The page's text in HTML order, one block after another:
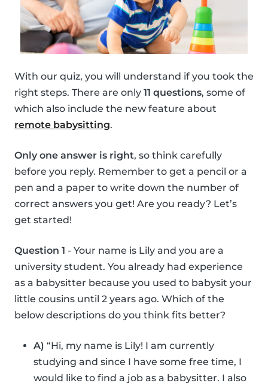
With our quiz, you will understand if you took the
right steps. There are only 11 questions, some of
which also include the new feature about
remote babysitting.
Only one answer is right, so think carefully
before you reply. Remember to get a pencil or a
pen and a paper to write down the number of
correct answers you get! Are you ready? Let’s
get started!
Question 1 - Your name is Lily and you are a
university student. You already had experience
as a babysitter because you used to babysit your
little cousins until 2 years ago. Which of the
below descriptions do you think fits better?
A) “Hi, my name is Lily! I am currently
studying and since I have some free time, I
would like to find a job as a babysitter. I also